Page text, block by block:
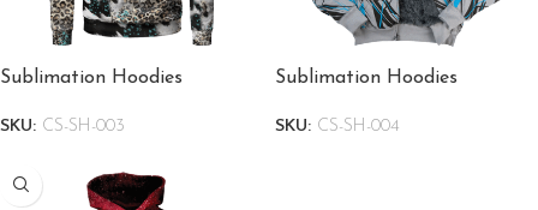
Sublimation Hoodies
SKU: CS-SH-003
Sublimation Hoodies
SKU: CS-SH-004